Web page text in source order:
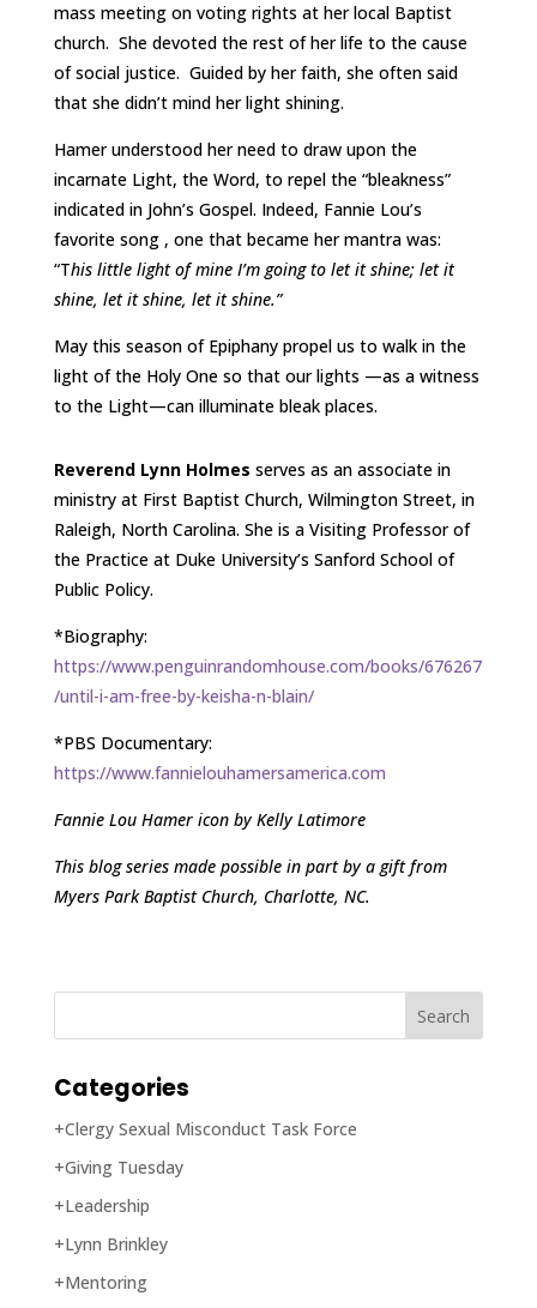
mass meeting on voting rights at her local Baptist
church. She devoted the rest of her life to the cause
of social justice. Guided by her faith, she often said
that she didn’t mind her light shining.
Hamer understood her need to draw upon the
incarnate Light, the Word, to repel the “bleakness”
indicated in John’s Gospel. Indeed, Fannie Lou’s
favorite song , one that became her mantra was:
“This little light of mine I’m going to let it shine; let it
shine, let it shine, let it shine.”
May this season of Epiphany propel us to walk in the
light of the Holy One so that our lights —as a witness
to the Light—can illuminate bleak places.
Reverend Lynn Holmes serves as an associate in
ministry at First Baptist Church, Wilmington Street, in
Raleigh, North Carolina. She is a Visiting Professor of
the Practice at Duke University’s Sanford School of
Public Policy.
*Biography:
https://www.penguinrandomhouse.com/books/676267
/until-i-am-free-by-keisha-n-blain/
*PBS Documentary:
https://www.fannielouhamersamerica.com
Fannie Lou Hamer icon by Kelly Latimore
This blog series made possible in part by a gift from
Myers Park Baptist Church, Charlotte, NC.
Categories
+Clergy Sexual Misconduct Task Force
+Giving Tuesday
+Leadership
+Lynn Brinkley
+Mentoring